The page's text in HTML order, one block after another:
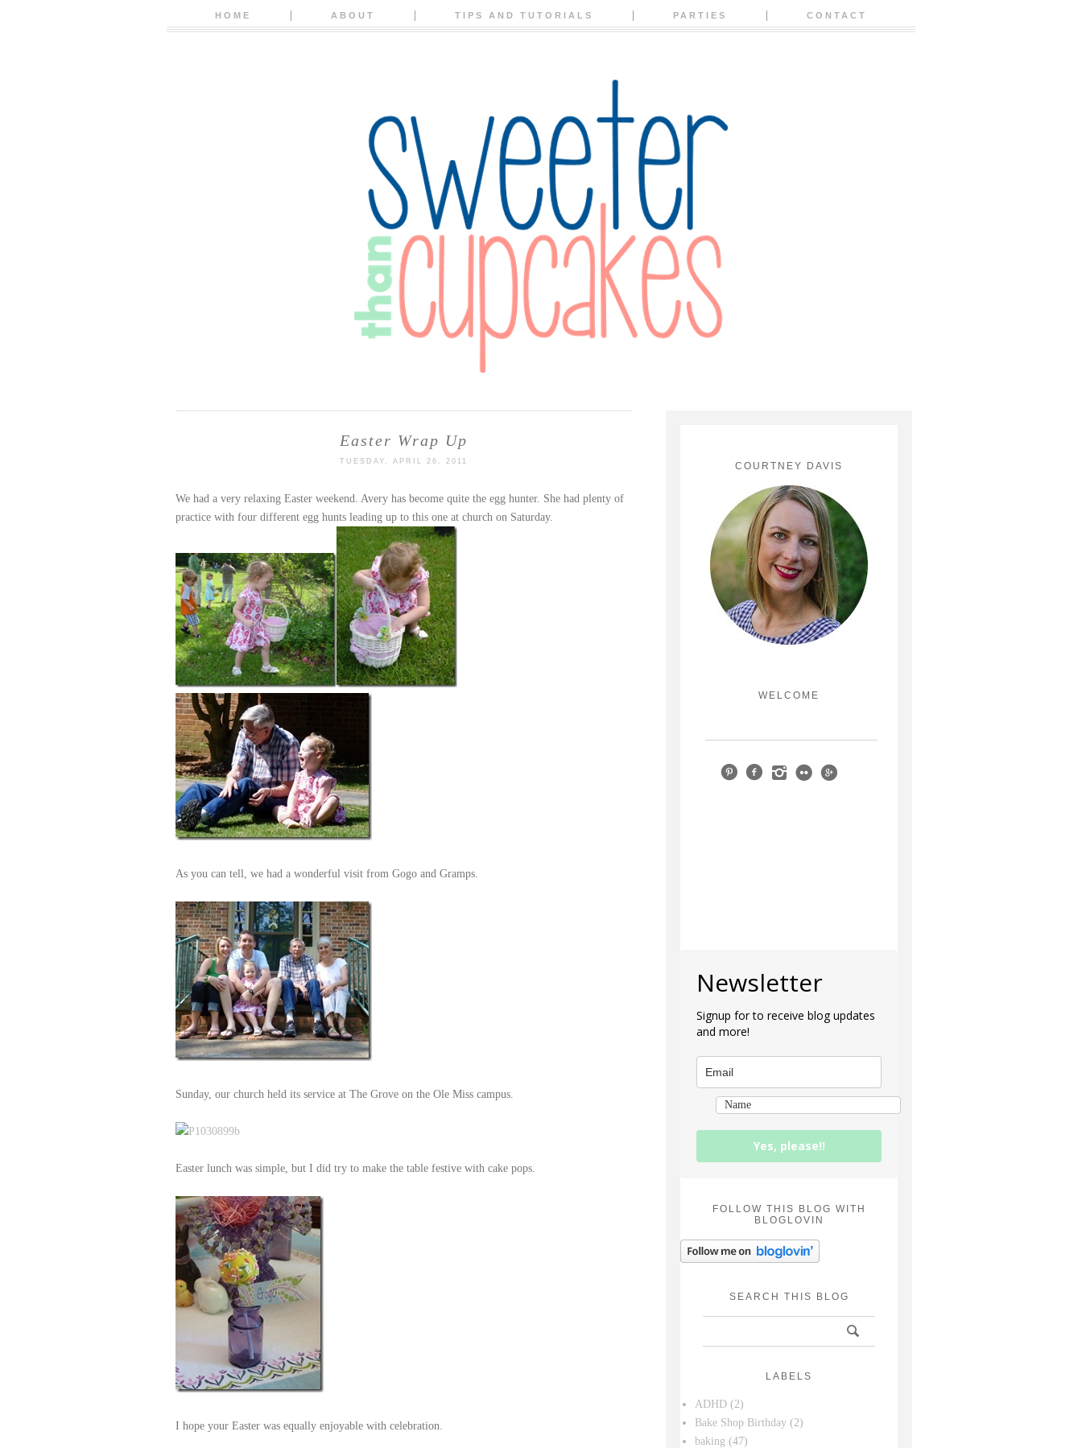
HOME ABOUT TIPS AND TUTORIALS PARTIES CONTACT
Easter Wrap Up
TUESDAY, APRIL 26, 2011
We had a very relaxing Easter weekend. Avery has become quite the egg hunter. She had plenty of
practice with four different egg hunts leading up to this one at church on Saturday.
As you can tell, we had a wonderful visit from Gogo and Gramps.
Sunday, our church held its service at The Grove on the Ole Miss campus.
Easter lunch was simple, but I did try to make the table festive with cake pops.
I hope your Easter was equally enjoyable with celebration.
COURTNEY DAVIS
WELCOME
Newsletter
Signup for to receive blog updates
and more!
Yes, please!!
FOLLOW THIS BLOG WITH
BLOGLOVIN
SEARCH THIS BLOG
LABELS
ADHD (2)
Bake Shop Birthday (2)
baking (47)